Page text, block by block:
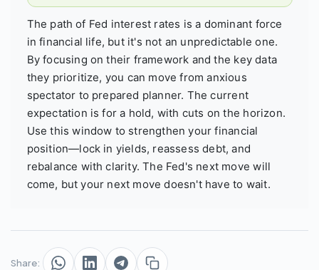
The path of Fed interest rates is a dominant force
in financial life, but it's not an unpredictable one.
By focusing on their framework and the key data
they prioritize, you can move from anxious
spectator to prepared planner. The current
expectation is for a hold, with cuts on the horizon.
Use this window to strengthen your financial
position—lock in yields, reassess debt, and
rebalance with clarity. The Fed's next move will
come, but your next move doesn't have to wait.
Share: